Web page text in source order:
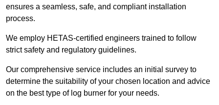
ensures a seamless, safe, and compliant installation
process.
We employ HETAS-certified engineers trained to follow
strict safety and regulatory guidelines.
Our comprehensive service includes an initial survey to
determine the suitability of your chosen location and advice
on the best type of log burner for your needs.